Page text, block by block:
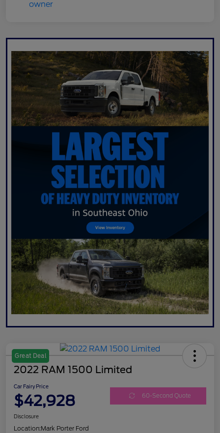
Great Deal
2022 RAM 1500 Limited
Car Fairy Price
$42,928 60-Second Quote
Disclosure
Location:Mark Porter Ford